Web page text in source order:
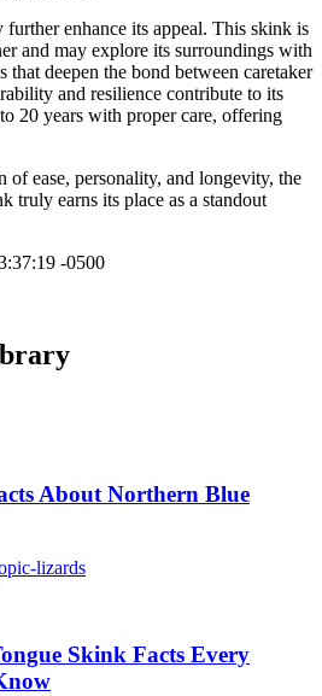
enhance its appeal. This skink is
and may explore its surroundings with
that deepen the bond between caretaker
and resilience contribute to its
20 years with proper care, offering
ease, personality, and longevity, the
truly earns its place as a standout
-0500
About Northern Blue
lizards
Skink Facts Every